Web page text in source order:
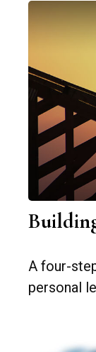
A four-
personal